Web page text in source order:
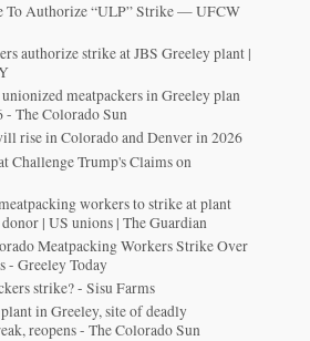
To Authorize “ULP” Strike — UFCW
authorize strike at JBS Greeley plant |
meatpackers in Greeley plan
- The Colorado Sun
rise in Colorado and Denver in 2026
Challenge Trump's Claims on
workers to strike at plant
| US unions | The Guardian
Meatpacking Workers Strike Over
- Greeley Today
strike? - Sisu Farms
in Greeley, site of deadly
reopens - The Colorado Sun